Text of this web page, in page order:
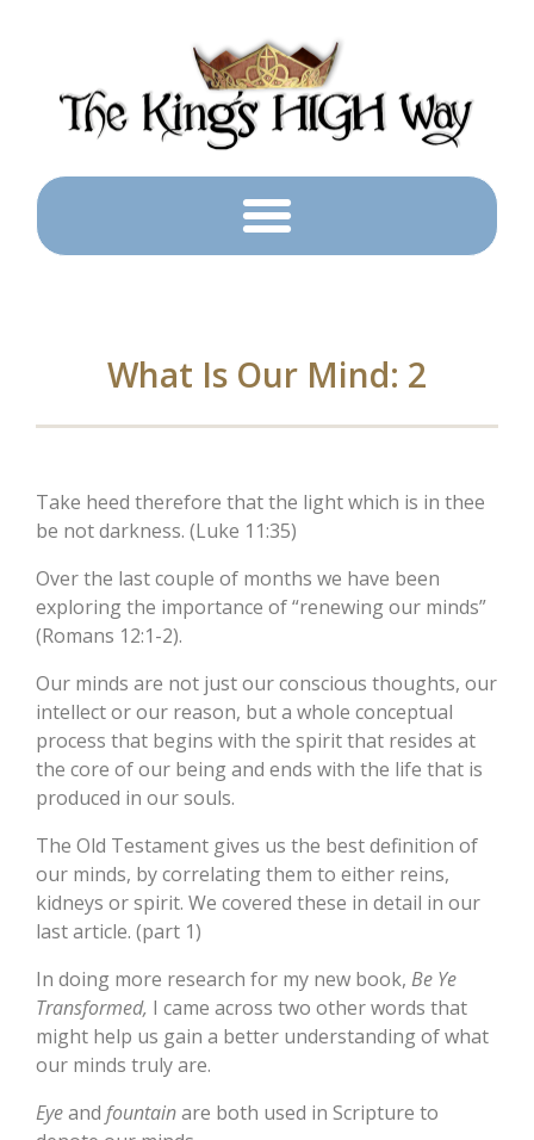
What Is Our Mind: 2
Take heed therefore that the light which is in thee
be not darkness. (Luke 11:35)
Over the last couple of months we have been
exploring the importance of “renewing our minds”
(Romans 12:1-2).
Our minds are not just our conscious thoughts, our
intellect or our reason, but a whole conceptual
process that begins with the spirit that resides at
the core of our being and ends with the life that is
produced in our souls.
The Old Testament gives us the best definition of
our minds, by correlating them to either reins,
kidneys or spirit. We covered these in detail in our
last article. (part 1)
In doing more research for my new book, Be Ye
Transformed, I came across two other words that
might help us gain a better understanding of what
our minds truly are.
Eyeand fountainare both used in Scripture to